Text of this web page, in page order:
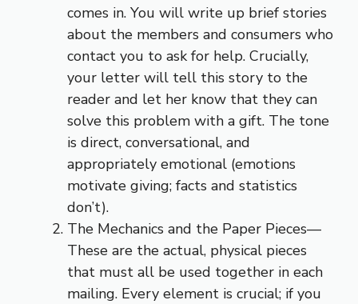
comes in. You will write up brief stories
about the members and consumers who
contact you to ask for help. Crucially,
your letter will tell this story to the
reader and let her know that they can
solve this problem with a gift. The tone
is direct, conversational, and
appropriately emotional (emotions
motivate giving; facts and statistics
don’t).
The Mechanics and the Paper Pieces—
These are the actual, physical pieces
that must all be used together in each
mailing. Every element is crucial; if you